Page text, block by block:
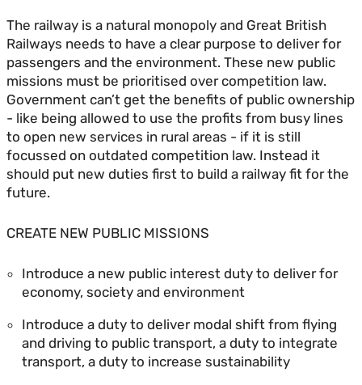
The railway is a natural monopoly and Great British
Railways needs to have a clear purpose to deliver for
passengers and the environment. These new public
missions must be prioritised over competition law.
Government can’t get the benefits of public ownership
- like being allowed to use the profits from busy lines
to open new services in rural areas - if it is still
focussed on outdated competition law. Instead it
should put new duties first to build a railway fit for the
future.
CREATE NEW PUBLIC MISSIONS
Introduce a new public interest duty to deliver for
economy, society and environment
Introduce a duty to deliver modal shift from flying
and driving to public transport, a duty to integrate
transport, a duty to increase sustainability